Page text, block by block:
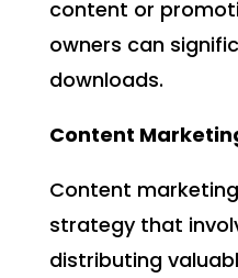
content or
owners can
downloads.
Content
Content
strategy that
distributing